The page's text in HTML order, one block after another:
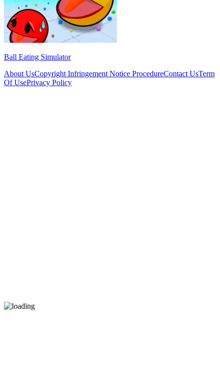
Ball Eating Simulator
About UsCopyright Infringement Notice ProcedureContact UsTerm
Of UsePrivacy Policy